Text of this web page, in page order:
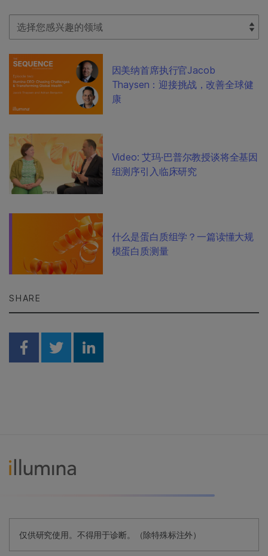
Select Filter
因美纳首席执行官Jacob
Thaysen：迎接挑战，改善全球健
康
Video: 艾玛·巴普尔教授谈将全基因
组测序引入临床研究
什么是蛋白质组学？一篇读懂大规
模蛋白质测量
SHARE
Share on Facebook
Share on Twitter
Share on Linkedin
仅供研究使用。不得用于诊断。（除特殊标注外）